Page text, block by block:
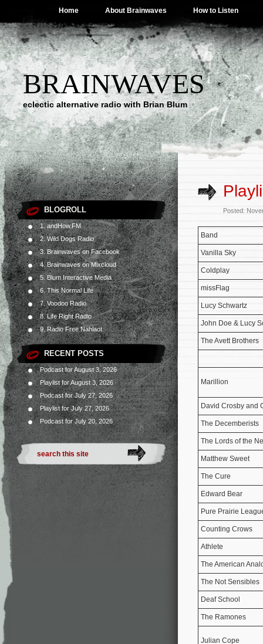
Home About Brainwaves How to Listen
BRAINWAVES
eclectic alternative radio with Brian Blum
BLOGROLL
1. andHow.FM
2. Wild Dogs Radio
3. Brainwaves on Facebook
4. Brainwaves on Mixcloud
5. Blum Interactive Media
6. This Normal Life
7. Voodoo Radio
8. Life Right Radio
9. Radio Free Nahlaot
RECENT POSTS
Podcast for August 3, 2026
Playlist for August 3, 2026
Podcast for July 27, 2026
Playlist for July 27, 2026
Podcast for July 20, 2026
Posted:
Band
Vanilla Sky
Coldplay
missFlag
Lucy Schwartz
John Doe & Lucy
The Avett Brothers
Marillion
David Crosby and
The Decemberists
The Lords of the
Matthew Sweet
The Cure
Edward Bear
Pure Prairie
Counting Crows
Athlete
The American
The Not Sensibles
Deaf School
The Ramones
Julian Cope